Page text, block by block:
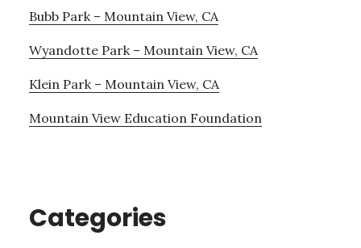
Bubb Park – Mountain View, CA
Wyandotte Park – Mountain View, CA
Klein Park – Mountain View, CA
Mountain View Education Foundation
Categories